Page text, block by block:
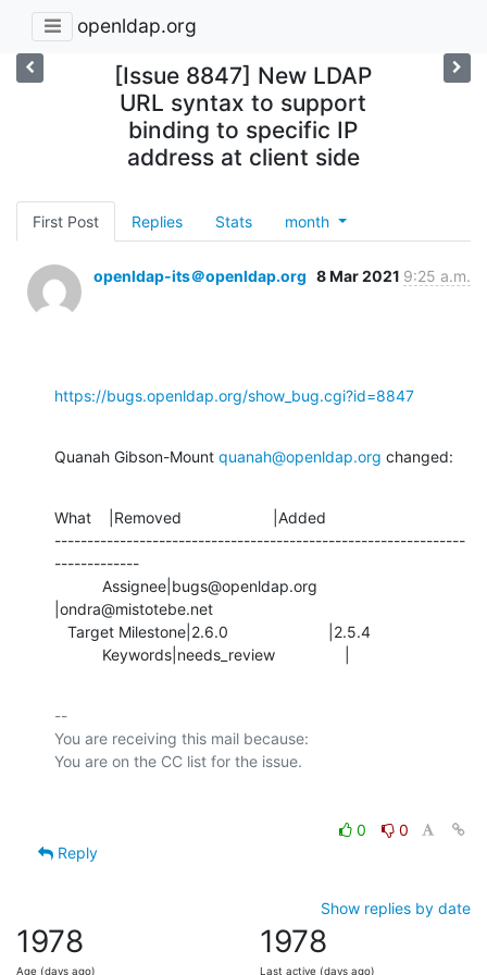
openldap.org
[Issue 8847] New LDAP
URL syntax to support
binding to specific IP
address at client side
First Post Replies Stats month
openldap-its＠openldap.org 8 Mar 2021 9:25 a.m.
https://bugs.openldap.org/show_bug.cgi?id=8847
Quanah Gibson-Mount quanah@openldap.org changed:
What    |Removed                     |Added
---------------------------------------------------------------
-------------
|ondra@mistotebe.net
           Keywords|needs_review                |
--
You are receiving this mail because:
0
0
Reply
Show replies by date
1978
Age (days ago)
1978
Last active (days ago)